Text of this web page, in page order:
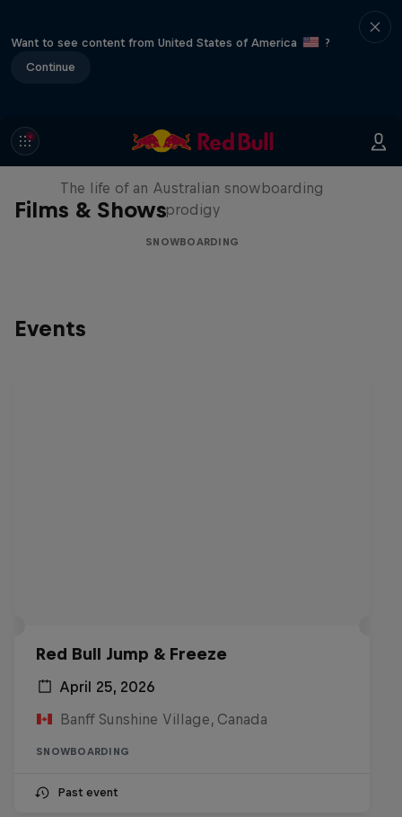
Want to see content from United States of America
?
Continue
Films & Shows
Volare: Valentino Guseli
The life of an Australian snowboarding
prodigy
SNOWBOARDING
Events
Red Bull Jump & Freeze
April 25, 2026
Banff Sunshine Village, Canada
SNOWBOARDING
Past event